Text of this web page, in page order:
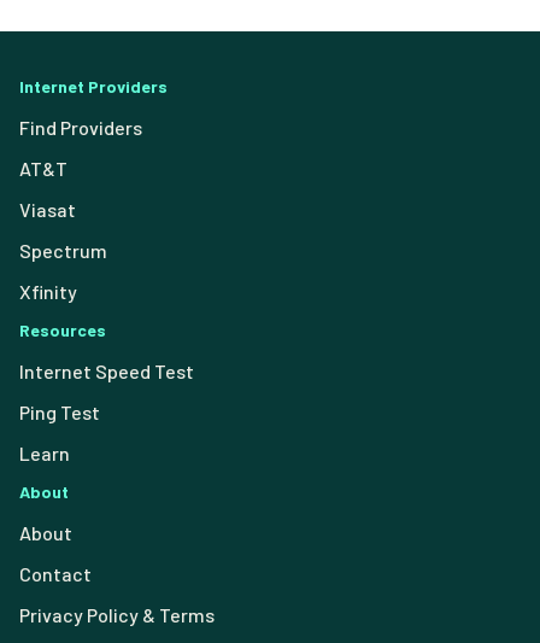
Internet Providers
Find Providers
AT&T
Viasat
Spectrum
Xfinity
Resources
Internet Speed Test
Ping Test
Learn
About
About
Contact
Privacy Policy & Terms